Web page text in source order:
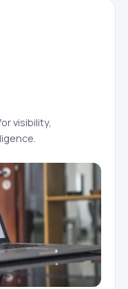
visibility,